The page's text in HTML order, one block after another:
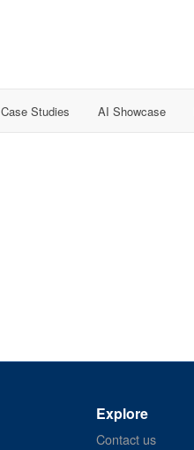
Case Studies AI Showcase
Explore
Contact us